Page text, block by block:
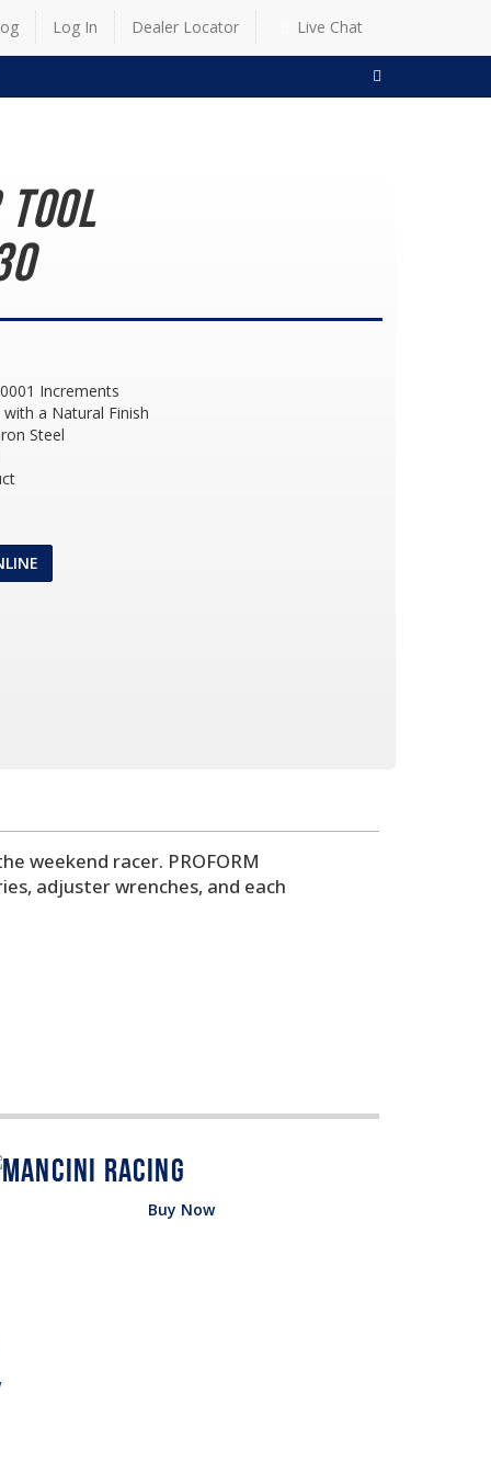
Log In Dealer Locator Live Chat
Increments
a Natural Finish
Steel
weekend racer. PROFORM
adjuster wrenches, and each
Buy Now